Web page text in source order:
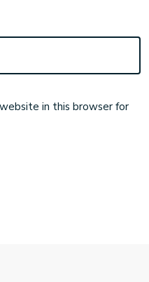
in this browser for